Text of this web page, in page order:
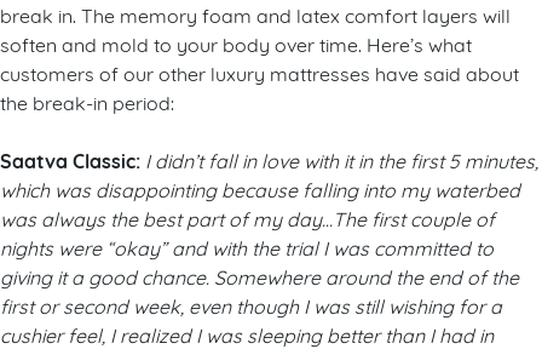
break in. The memory foam and latex comfort layers will
soften and mold to your body over time. Here’s what
customers of our other luxury mattresses have said about
the break-in period:
Saatva Classic: I didn’t fall in love with it in the first 5 minutes,
which was disappointing because falling into my waterbed
was always the best part of my day…The first couple of
nights were “okay” and with the trial I was committed to
giving it a good chance. Somewhere around the end of the
first or second week, even though I was still wishing for a
cushier feel, I realized I was sleeping better than I had in